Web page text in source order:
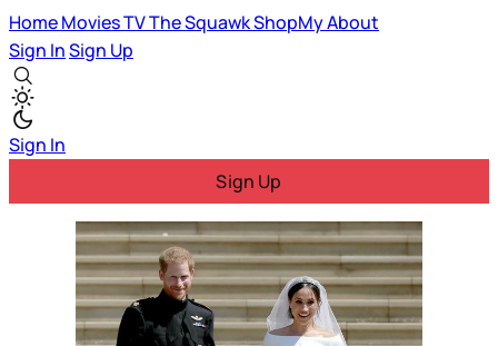
HomeMoviesTVThe SquawkShopMyAbout
Sign InSign Up
Sign In
Sign Up